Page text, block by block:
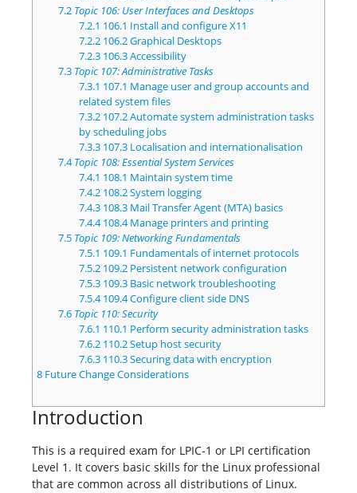
7.2 Topic 106: User Interfaces and Desktops
7.2.1 106.1 Install and configure X11
7.2.2 106.2 Graphical Desktops
7.2.3 106.3 Accessibility
7.3 Topic 107: Administrative Tasks
7.3.1 107.1 Manage user and group accounts and
related system files
7.3.2 107.2 Automate system administration tasks
by scheduling jobs
7.3.3 107.3 Localisation and internationalisation
7.4 Topic 108: Essential System Services
7.4.1 108.1 Maintain system time
7.4.2 108.2 System logging
7.4.3 108.3 Mail Transfer Agent (MTA) basics
7.4.4 108.4 Manage printers and printing
7.5 Topic 109: Networking Fundamentals
7.5.1 109.1 Fundamentals of internet protocols
7.5.2 109.2 Persistent network configuration
7.5.3 109.3 Basic network troubleshooting
7.5.4 109.4 Configure client side DNS
7.6 Topic 110: Security
7.6.1 110.1 Perform security administration tasks
7.6.2 110.2 Setup host security
7.6.3 110.3 Securing data with encryption
8 Future Change Considerations
Introduction
This is a required exam for LPIC-1 or LPI certification
Level 1. It covers basic skills for the Linux professional
that are common across all distributions of Linux.